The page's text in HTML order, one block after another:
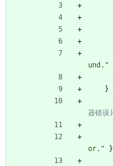
und."
}
or."
}